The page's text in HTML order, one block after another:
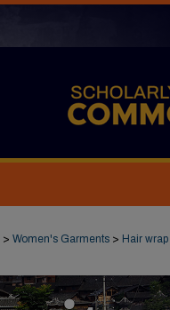
> Women's Garments > Hair wrap